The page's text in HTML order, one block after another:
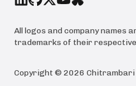
All logos and company
trademarks of their
Copyright © 2026 Chitrambari